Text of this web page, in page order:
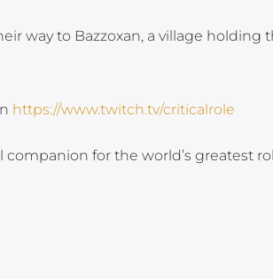
way to Bazzoxan, a village holding
https://www.twitch.tv/criticalrole
for the world’s greatest